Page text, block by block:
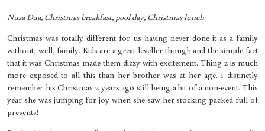
Nusa Dua, Christmas breakfast, pool day, Christmas lunch
Christmas was totally different for us having never done it as a family
without, well, family. Kids are a great leveller though and the simple fact
that it was Christmas made them dizzy with excitement. Thing 2 is much
more exposed to all this than her brother was at her age. I distinctly
remember his Christmas 2 years ago still being a bit of a non-event. This
year she was jumping for joy when she saw her stocking packed full of
presents!